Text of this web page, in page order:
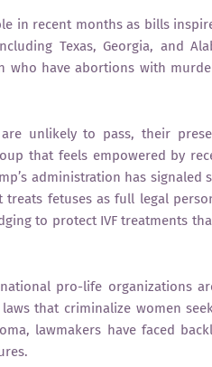
in recent months as bills
Texas, Georgia, and
who have abortions with
unlikely to pass, their
that feels empowered by
administration has
treats fetuses as full legal
to protect IVF treatments
pro-life organizations
that criminalize women
lawmakers have faced